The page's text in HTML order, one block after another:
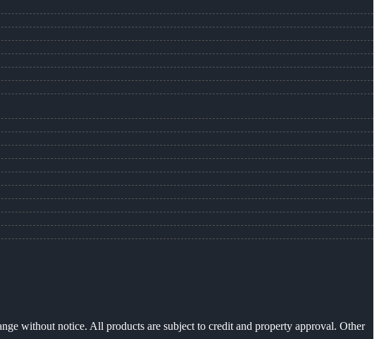
without notice. All products are subject to credit and property approval. Other